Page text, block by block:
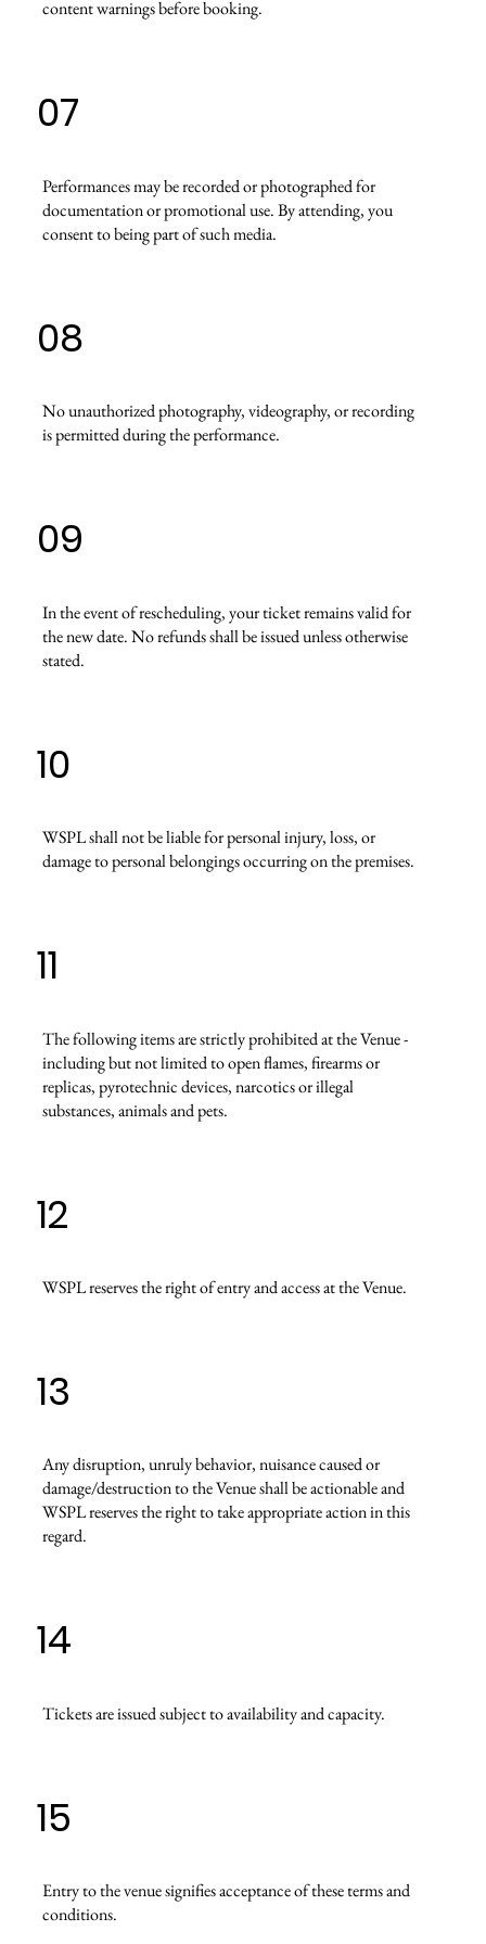
content warnings before booking.
Performances may be recorded or photographed for
documentation or promotional use. By attending, you
consent to being part of such media.
07
No unauthorized photography, videography, or recording
is permitted during the performance.
08
In the event of rescheduling, your ticket remains valid for
the new date. No refunds shall be issued unless otherwise
stated.
09
WSPL shall not be liable for personal injury, loss, or
damage to personal belongings occurring on the premises.
10
The following items are strictly prohibited at the Venue -
including but not limited to open flames, firearms or
replicas, pyrotechnic devices, narcotics or illegal
substances, animals and pets.
11
WSPL reserves the right of entry and access at the Venue.
12
Any disruption, unruly behavior, nuisance caused or
damage/destruction to the Venue shall be actionable and
WSPL reserves the right to take appropriate action in this
regard.
13
Tickets are issued subject to availability and capacity.
14
Entry to the venue signifies acceptance of these terms and
conditions.
15